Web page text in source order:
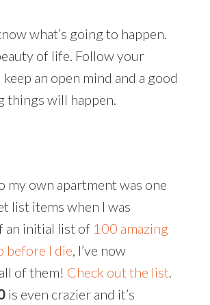
what’s going to happen.
of life. Follow your
keep an open mind and a good
things will happen.
my own apartment was one
list items when I was
an initial list of 100 amazing
before I die , I’ve now
of them! Check out the list
is even crazier and it’s